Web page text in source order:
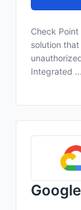
Check
solution
Integrated ...